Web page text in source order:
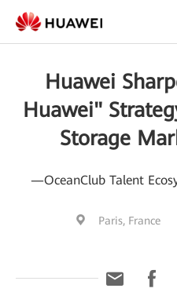
Huawei
Huawei"
Storage
—OceanClub Talent
Paris, France